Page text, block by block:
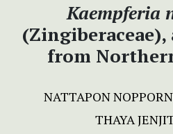
Kaempferia
(Zingiberaceae),
from
NATTAPON
THAYA